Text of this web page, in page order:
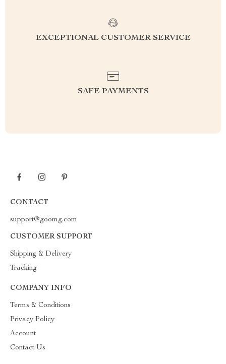
EXCEPTIONAL CUSTOMER SERVICE
SAFE PAYMENTS
CONTACT
support@goomg.com
CUSTOMER SUPPORT
Shipping & Delivery
Tracking
COMPANY INFO
Terms & Conditions
Privacy Policy
Account
Contact Us